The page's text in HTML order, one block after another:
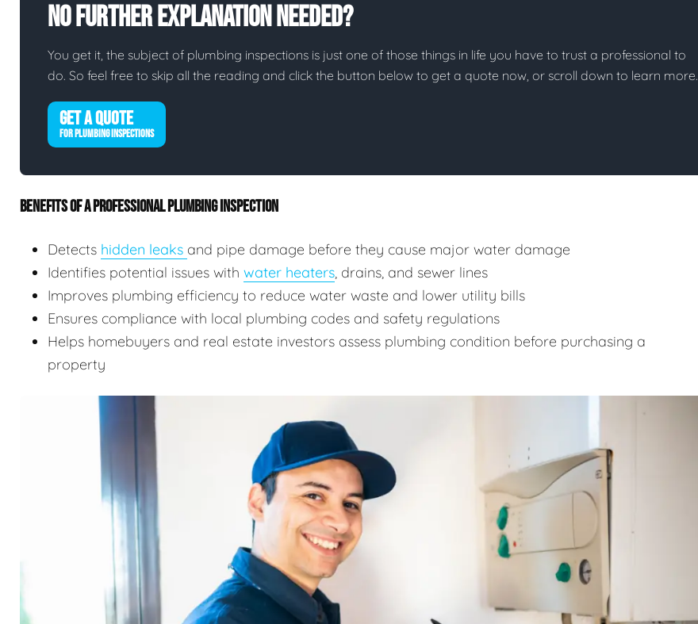
No Further Explanation Needed?
You get it, the subject of plumbing inspections is just one of those things in life you have to trust a professional to
do. So feel free to skip all the reading and click the button below to get a quote now, or scroll down to learn more.
GET A QUOTE
FOR PLUMBING INSPECTIONS
BENEFITS OF A PROFESSIONAL PLUMBING INSPECTION
Detects hidden leaks and pipe damage before they cause major water damage
Identifies potential issues with water heaters, drains, and sewer lines
Improves plumbing efficiency to reduce water waste and lower utility bills
Ensures compliance with local plumbing codes and safety regulations
Helps homebuyers and real estate investors assess plumbing condition before purchasing a
property